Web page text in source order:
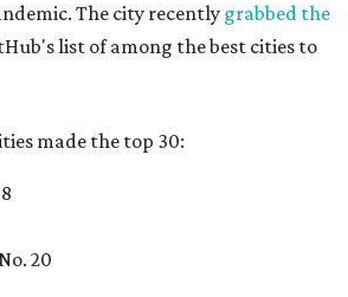
The city recently grabbed the
list of among the best cities to
made the top 30:
20